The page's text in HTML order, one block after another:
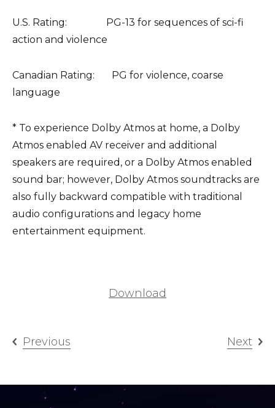
U.S. Rating: PG-13 for sequences of sci-fi
action and violence
Canadian Rating: PG for violence, coarse
language
* To experience Dolby Atmos at home, a Dolby
Atmos enabled AV receiver and additional
speakers are required, or a Dolby Atmos enabled
sound bar; however, Dolby Atmos soundtracks are
also fully backward compatible with traditional
audio configurations and legacy home
entertainment equipment.
Download
Previous Next